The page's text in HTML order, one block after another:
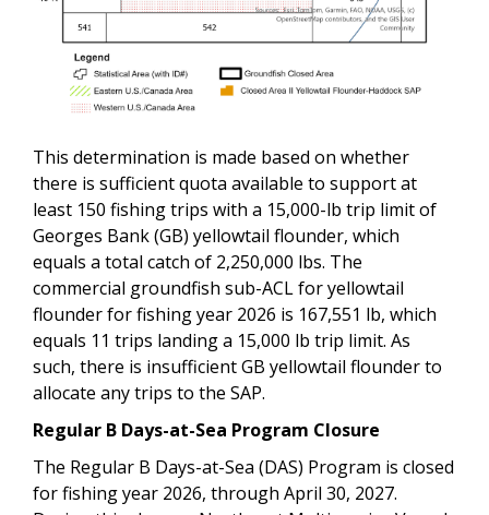
This determination is made based on whether
there is sufficient quota available to support at
least 150 fishing trips with a 15,000-lb trip limit of
Georges Bank (GB) yellowtail flounder, which
equals a total catch of 2,250,000 lbs. The
commercial groundfish sub-ACL for yellowtail
flounder for fishing year 2026 is 167,551 lb, which
equals 11 trips landing a 15,000 lb trip limit. As
such, there is insufficient GB yellowtail flounder to
allocate any trips to the SAP.
Regular B Days-at-Sea Program Closure
The Regular B Days-at-Sea (DAS) Program is closed
for fishing year 2026, through April 30, 2027.